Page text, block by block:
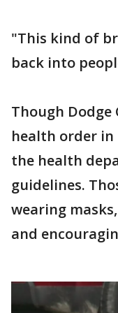
"This kind of
back into
Though
health order
the health
guidelines.
wearing
and